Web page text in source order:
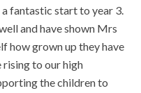
a fantastic start to year 3.
and have shown Mrs
how grown up they have
rising to our high
the children to